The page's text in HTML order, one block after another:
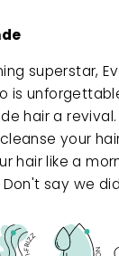
superstar,
is
hair a
your
hair like a
say we